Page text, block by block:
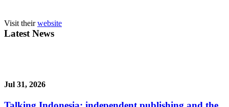
Visit theirwebsite
Latest News
Jul 31, 2026